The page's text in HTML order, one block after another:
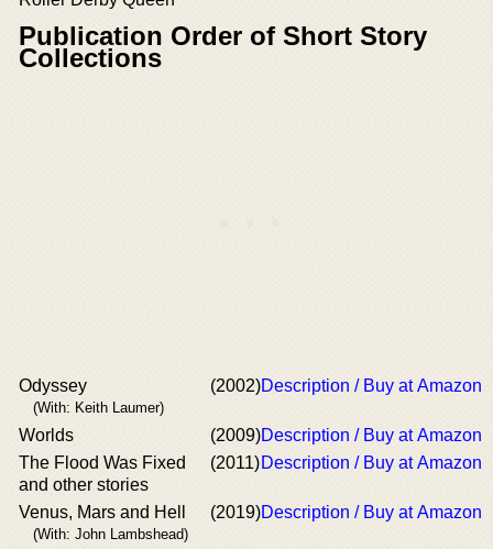
Publication Order of Short Story
Collections
Odyssey
(With: Keith Laumer)
(2002)Description / Buy at Amazon
Worlds (2009)Description / Buy at Amazon
The Flood Was Fixed
and other stories
(2011)Description / Buy at Amazon
Venus, Mars and Hell
(With: John Lambshead)
(2019)Description / Buy at Amazon